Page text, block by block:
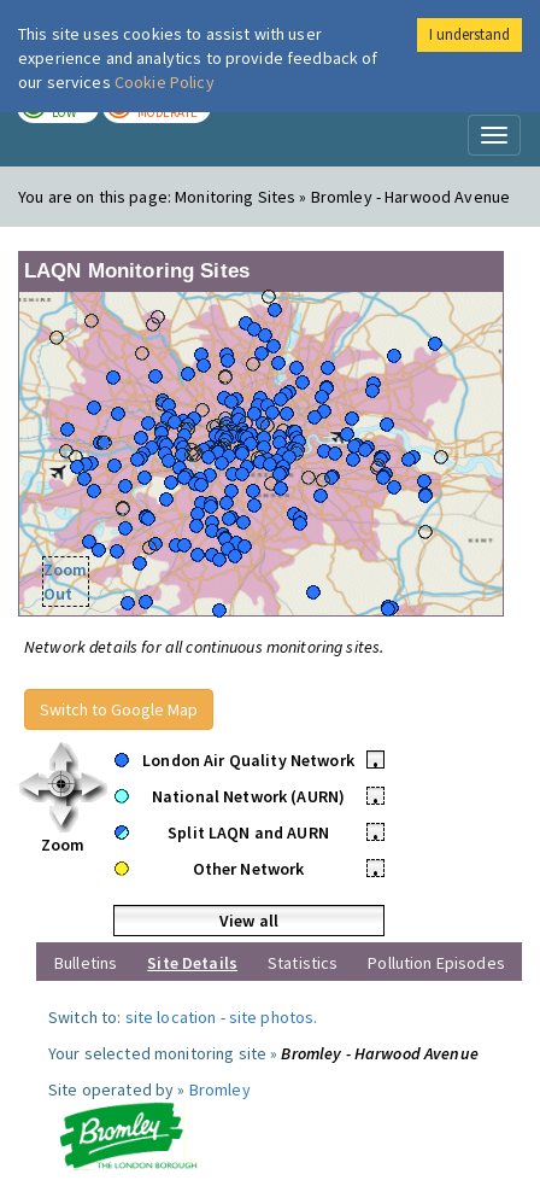
London Air
LOW MODERATE
You are on this page:Monitoring Sites » Bromley - Harwood Avenue
LAQN Monitoring Sites
Zoom
Out
Network details for all continuous monitoring sites.
Switch to Google Map
Zoom
London Air Quality Network
•
National Network (AURN)
•
Split LAQN and AURN
•
Other Network
•
View all
Bulletins
Site Details Statistics Pollution Episodes
Switch to: site location -site photos.
Your selected monitoring site »Bromley - Harwood Avenue
Site operated by » Bromley
This site uses cookies to assist with user
experience and analytics to provide feedback of
our services Cookie Policy
I understand